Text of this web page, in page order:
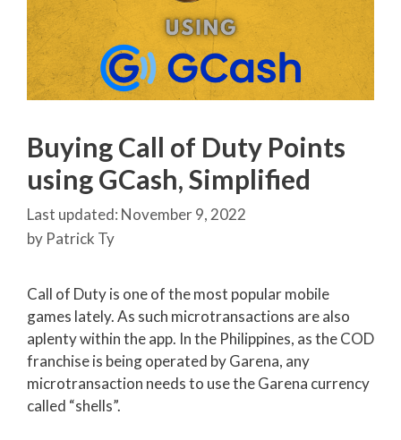
Buying Call of Duty Points
using GCash, Simplified
November 9, 2022
by Patrick Ty
Call of Duty is one of the most popular mobile
games lately. As such microtransactions are also
aplenty within the app. In the Philippines, as the COD
franchise is being operated by Garena, any
microtransaction needs to use the Garena currency
called “shells”.